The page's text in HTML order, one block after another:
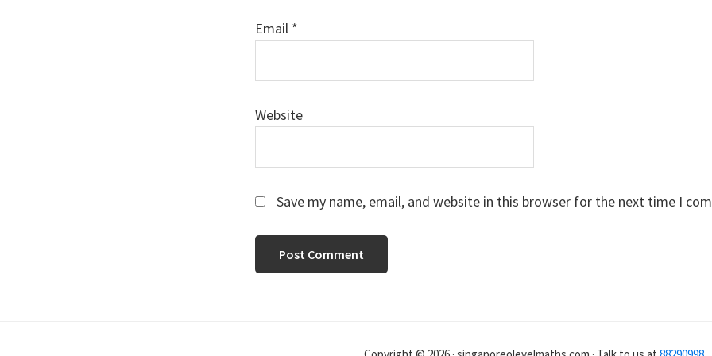
Email *
Website
Save my name, email, and website in this browser for the next time I